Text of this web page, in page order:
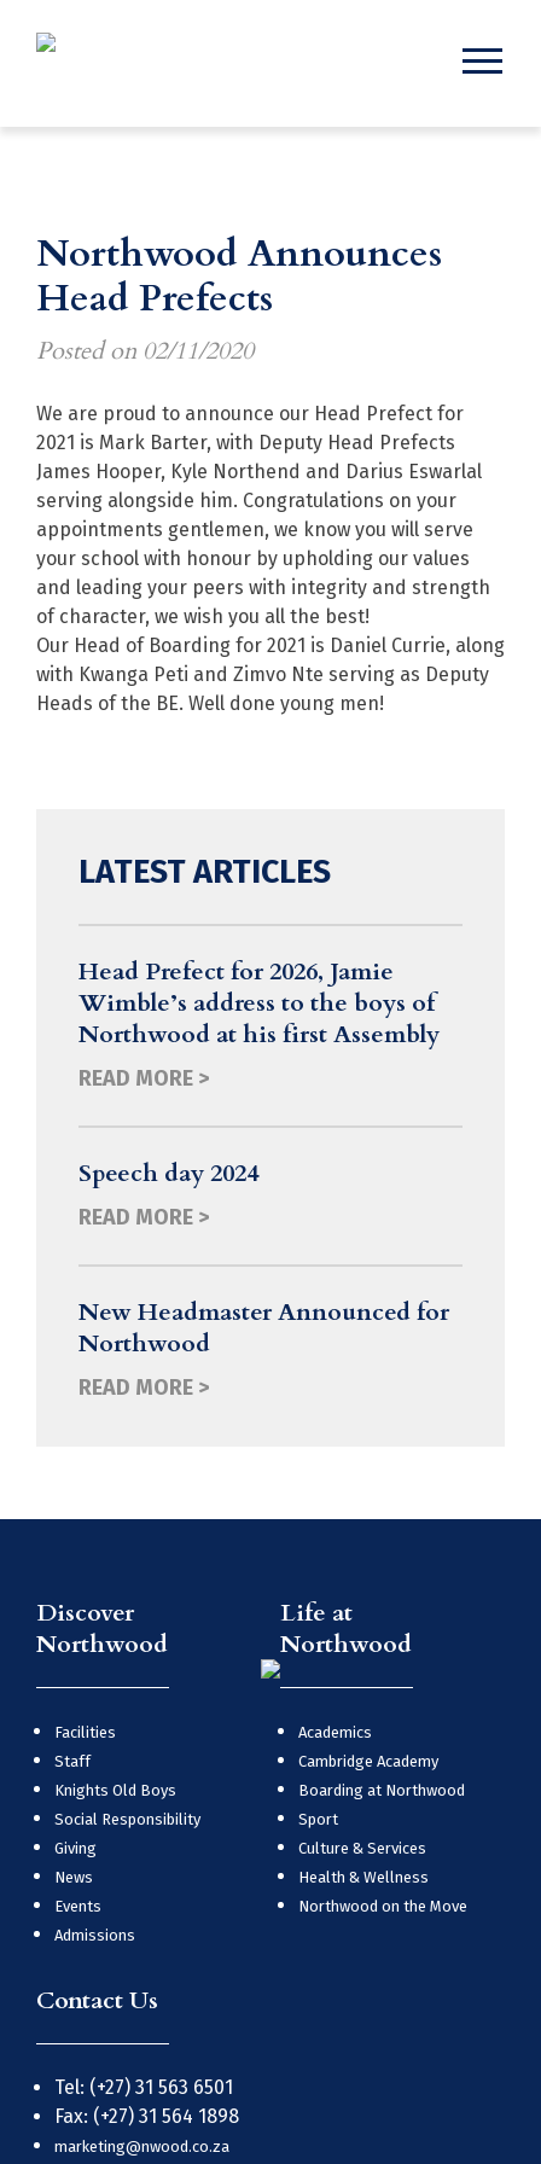
Northwood Announces
Head Prefects
Posted on 02/11/2020
We are proud to announce our Head Prefect for
2021 is Mark Barter, with Deputy Head Prefects
James Hooper, Kyle Northend and Darius Eswarlal
serving alongside him. Congratulations on your
appointments gentlemen, we know you will serve
your school with honour by upholding our values
and leading your peers with integrity and strength
of character, we wish you all the best!
Our Head of Boarding for 2021 is Daniel Currie, along
with Kwanga Peti and Zimvo Nte serving as Deputy
Heads of the BE. Well done young men!
LATEST ARTICLES
Head Prefect for 2026, Jamie
Wimble’s address to the boys of
Northwood at his first Assembly
READ MORE >
Speech day 2024
READ MORE >
New Headmaster Announced for
Northwood
READ MORE >
Discover
Northwood
Facilities
Staff
Knights Old Boys
Social Responsibility
Giving
News
Events
Admissions
Life at
Northwood
Academics
Cambridge Academy
Boarding at Northwood
Sport
Culture & Services
Health & Wellness
Northwood on the Move
Contact Us
Tel: (+27) 31 563 6501
Fax: (+27) 31 564 1898
marketing@nwood.co.za